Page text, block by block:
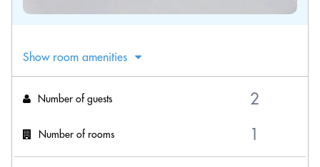
Show room amenities
Number of guests
Number of rooms